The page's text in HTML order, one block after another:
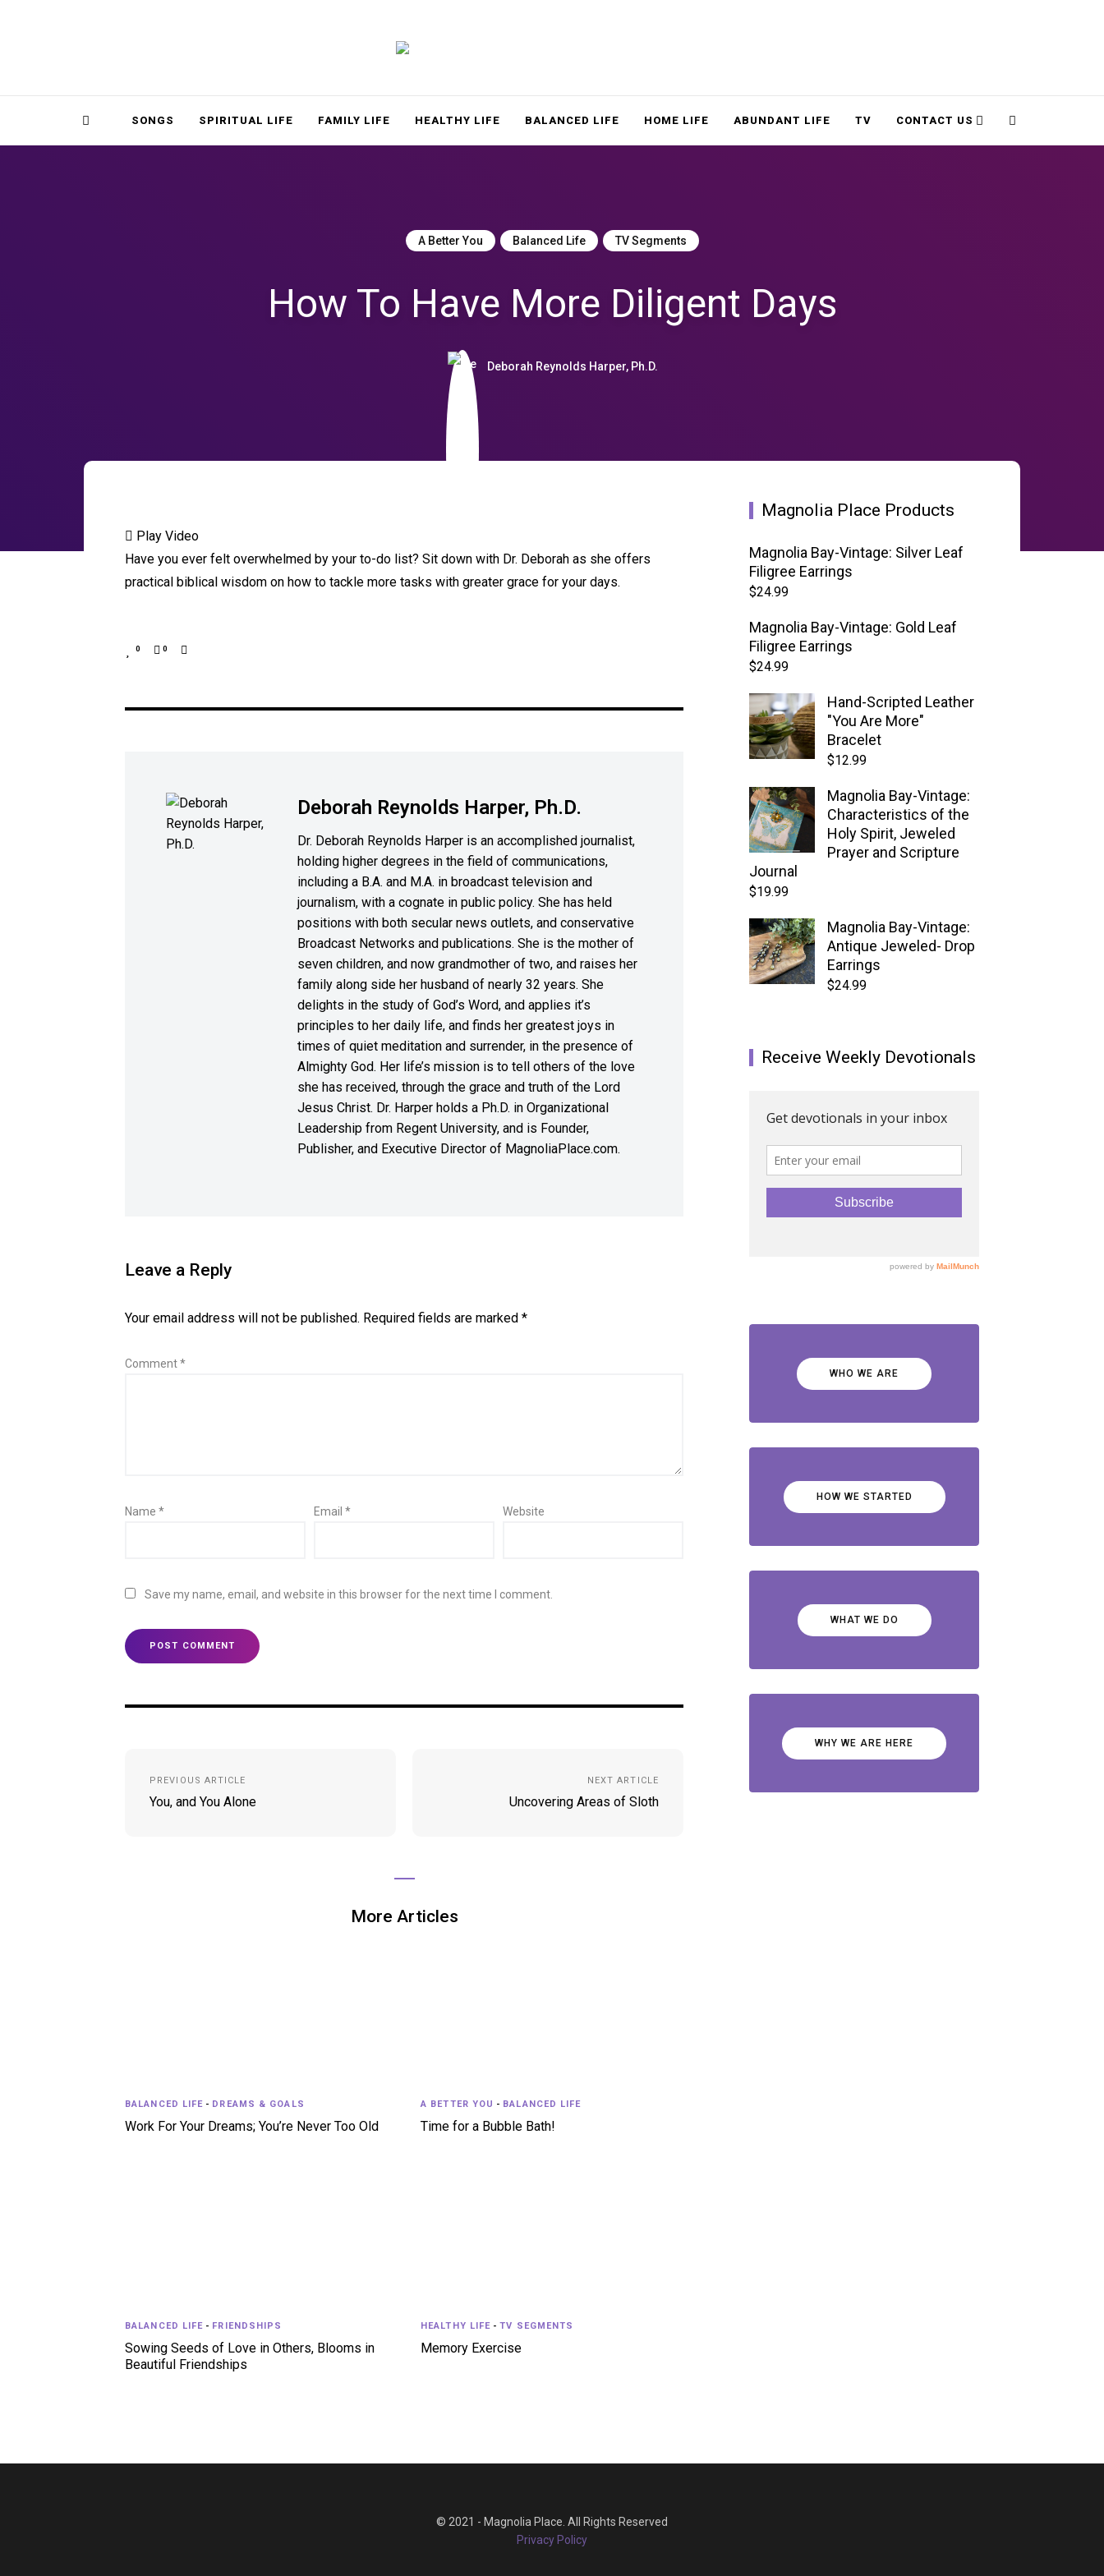
SONGS SPIRITUAL LIFE FAMILY LIFE HEALTHY LIFE BALANCED LIFE HOME LIFE ABUNDANT LIFE TV CONTACT US
Sidebar Cart Search
A Better You Balanced Life TV Segments
How To Have More Diligent Days
Deborah Reynolds Harper, Ph.D.
Play Video
Have you ever felt overwhelmed by your to-do list? Sit down with Dr. Deborah as she offers
practical biblical wisdom on how to tackle more tasks with greater grace for your days.
0 0
Deborah Reynolds Harper, Ph.D.
Dr. Deborah Reynolds Harper is an accomplished journalist,
holding higher degrees in the field of communications,
including a B.A. and M.A. in broadcast television and
journalism, with a cognate in public policy. She has held
positions with both secular news outlets, and conservative
Broadcast Networks and publications. She is the mother of
seven children, and now grandmother of two, and raises her
family along side her husband of nearly 32 years. She
delights in the study of God’s Word, and applies it’s
principles to her daily life, and finds her greatest joys in
times of quiet meditation and surrender, in the presence of
Almighty God. Her life’s mission is to tell others of the love
she has received, through the grace and truth of the Lord
Jesus Christ. Dr. Harper holds a Ph.D. in Organizational
Leadership from Regent University, and is Founder,
Publisher, and Executive Director of MagnoliaPlace.com.
Leave a Reply
Your email address will not be published. Required fields are marked *
Comment*
Name * Email * Website
Save my name, email, and website in this browser for the next time I comment.
navigation
PREVIOUS ARTICLE
You, and You Alone
NEXT ARTICLE
Uncovering Areas of Sloth
More Articles
BALANCED LIFE - DREAMS & GOALS
Work For Your Dreams; You’re Never Too Old
A BETTER YOU - BALANCED LIFE
Time for a Bubble Bath!
BALANCED LIFE - FRIENDSHIPS
Sowing Seeds of Love in Others, Blooms in
Beautiful Friendships
HEALTHY LIFE -TV SEGMENTS
Memory Exercise
Magnolia Place Products
Magnolia Bay-Vintage: Silver Leaf
Filigree Earrings
$24.99
Magnolia Bay-Vintage: Gold Leaf
Filigree Earrings
$24.99
Hand-Scripted Leather
"You Are More"
Bracelet
$12.99
Magnolia Bay-Vintage:
Characteristics of the
Holy Spirit, Jeweled
Prayer and Scripture
Journal
$19.99
Magnolia Bay-Vintage:
Antique Jeweled- Drop
Earrings
$24.99
Receive Weekly Devotionals
WHO WE ARE
HOW WE STARTED
WHAT WE DO
WHY WE ARE HERE
© 2021 - Magnolia Place. All Rights Reserved
Privacy Policy